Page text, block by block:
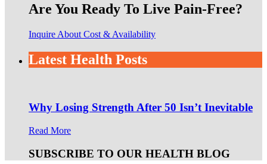
Are You Ready To Live Pain-Free?
Inquire About Cost & Availability
Latest Health Posts
Why Losing Strength After 50 Isn’t Inevitable
Read More
SUBSCRIBE TO OUR HEALTH BLOG